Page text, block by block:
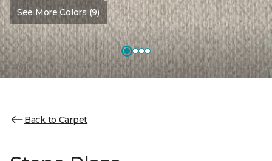
See More Colors (9)
Back to Carpet